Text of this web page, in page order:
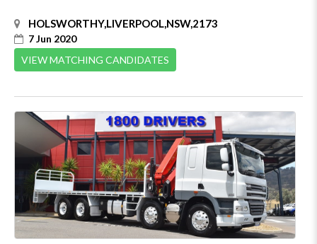
HOLSWORTHY,LIVERPOOL,NSW,2173
7 Jun 2020
VIEW MATCHING CANDIDATES